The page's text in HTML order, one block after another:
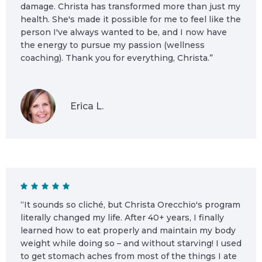
damage. Christa has transformed more than just my
health. She's made it possible for me to feel like the
person I've always wanted to be, and I now have
the energy to pursue my passion (wellness
coaching). Thank you for everything, Christa.”
Erica L.
“It sounds so cliché, but Christa Orecchio's program
literally changed my life. After 40+ years, I finally
learned how to eat properly and maintain my body
weight while doing so – and without starving! I used
to get stomach aches from most of the things I ate